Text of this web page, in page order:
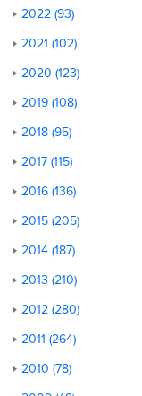
2022 (93)
2021 (102)
2020 (123)
2019 (108)
2018 (95)
2017 (115)
2016 (136)
2015 (205)
2014 (187)
2013 (210)
2012 (280)
2011 (264)
2010 (78)